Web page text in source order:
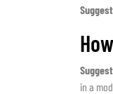
in a